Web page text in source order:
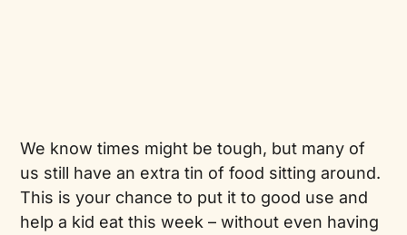
We know times might be tough, but many of
us still have an extra tin of food sitting around.
This is your chance to put it to good use and
help a kid eat this week – without even having